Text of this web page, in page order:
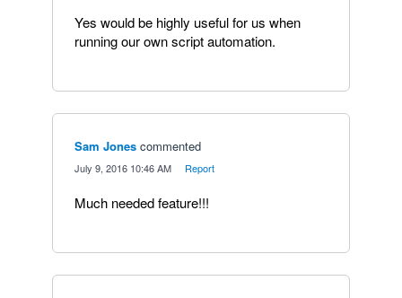
Yes would be highly useful for us when
running our own script automation.
Sam Jones commented
July 9, 2016 10:46 AM Report
Much needed feature!!!